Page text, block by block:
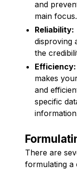
and
main focus.
Reliability:
disproving
the
Efficiency:
makes
and
specific
There are
formulating a